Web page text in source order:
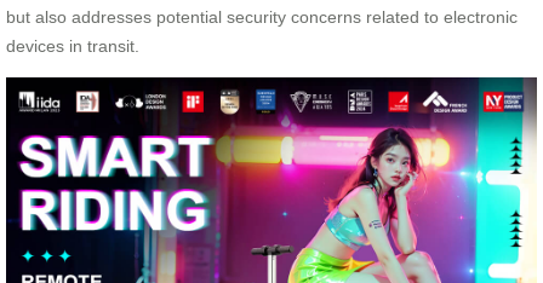
but also addresses potential security concerns related to electronic
devices in transit.